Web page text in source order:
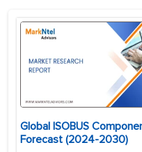
Global ISOBUS
Forecast (2024-2030)